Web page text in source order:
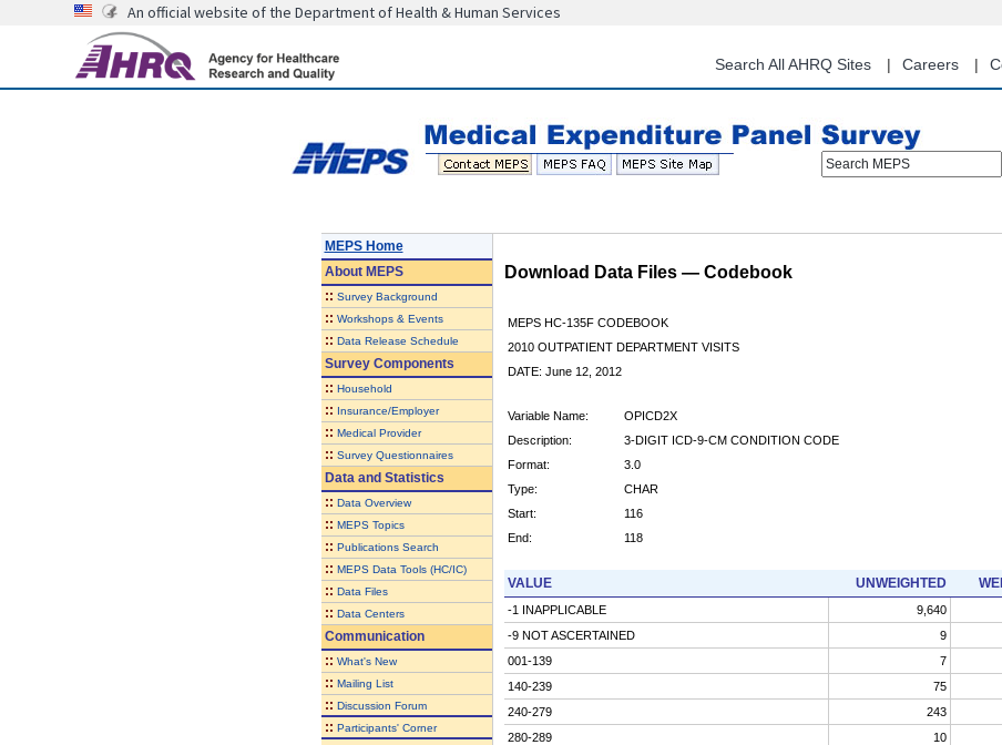
content
An official website of the Department of Health & Human Services
Search All AHRQ Sites Careers
Search MEPS
MEPS Home
AboutMEPS
:: Survey Background
:: Workshops & Events
:: Data Release Schedule
Survey Components
:: Household
:: Insurance/Employer
:: Medical Provider
:: Survey Questionnaires
Data and Statistics
:: Data Overview
:: MEPS Topics
:: Publications Search
:: MEPS Data Tools (HC/IC)
:: Data Files
:: Data Centers
Communication
:: What's New
:: Mailing List
:: Discussion Forum
:: Participants' Corner
Download Data Files — Codebook
MEPS HC-135F CODEBOOK
2010 OUTPATIENT DEPARTMENT VISITS
DATE: June 12, 2012
Variable Name:
OPICD2X
Description:
3-DIGIT ICD-9-CM CONDITION CODE
Format:
3.0
Type:
CHAR
Start:
116
End:
118
VALUE UNWEIGHTED
-1 INAPPLICABLE 9,640
-9 NOT ASCERTAINED
9
001-139
7
140-239
75
240-279
243
280-289
10